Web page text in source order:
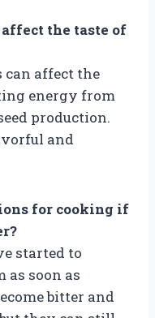
the taste of
can affect the
energy from
production.
and
for cooking if
started to
as soon as
bitter and